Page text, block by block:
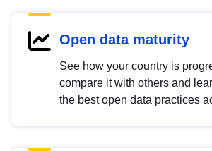
Open data maturity
See how your country is
compare it with others and
the best open data practices